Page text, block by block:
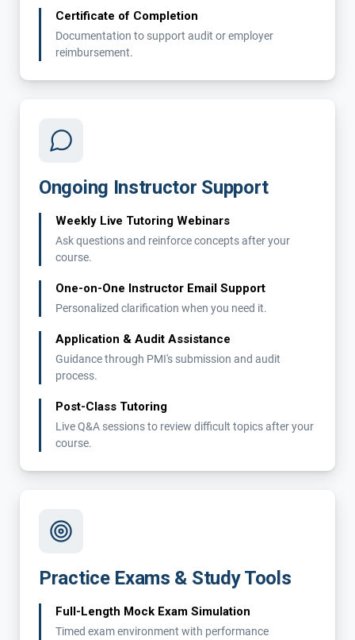
Certificate of Completion
Documentation to support audit or employer
reimbursement.
Ongoing Instructor Support
Weekly Live Tutoring Webinars
Ask questions and reinforce concepts after your
course.
One-on-One Instructor Email Support
Personalized clarification when you need it.
Application & Audit Assistance
Guidance through PMI's submission and audit
process.
Post-Class Tutoring
Live Q&A sessions to review difficult topics after your
course.
Practice Exams & Study Tools
Full-Length Mock Exam Simulation
Timed exam environment with performance